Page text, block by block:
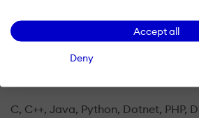
Accept all
Deny
patna,adca computer class in
Courses,Computer Hardware
Development Training,Tally Erp
C, C++, Java, Python, Dotnet, PHP,